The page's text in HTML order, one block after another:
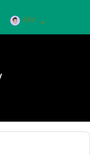
Join